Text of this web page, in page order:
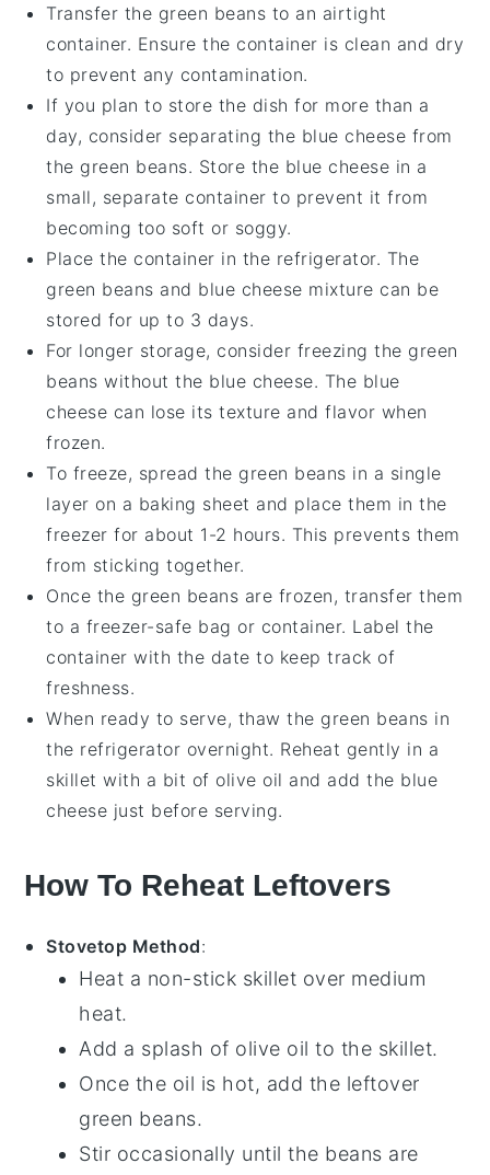
Transfer the green beans to an airtight
container. Ensure the container is clean and dry
to prevent any contamination.
If you plan to store the dish for more than a
day, consider separating the blue cheese from
the green beans. Store the blue cheese in a
small, separate container to prevent it from
becoming too soft or soggy.
Place the container in the refrigerator. The
green beans and blue cheese mixture can be
stored for up to 3 days.
For longer storage, consider freezing the green
beans without the blue cheese. The blue
cheese can lose its texture and flavor when
frozen.
To freeze, spread the green beans in a single
layer on a baking sheet and place them in the
freezer for about 1-2 hours. This prevents them
from sticking together.
Once the green beans are frozen, transfer them
to a freezer-safe bag or container. Label the
container with the date to keep track of
freshness.
When ready to serve, thaw the green beans in
the refrigerator overnight. Reheat gently in a
skillet with a bit of olive oil and add the blue
cheese just before serving.
How To Reheat Leftovers
Stovetop Method:
Heat a non-stick skillet over medium
heat.
Add a splash of olive oil to the skillet.
Once the oil is hot, add the leftover
green beans.
Stir occasionally until the beans are